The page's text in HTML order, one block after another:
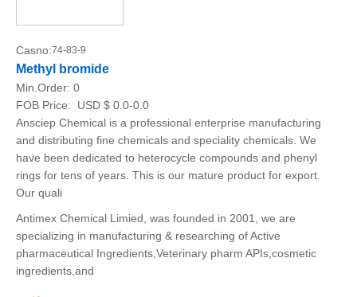
Casno:74-83-9
Methyl bromide
Min.Order: 0
FOB Price:
USD $ 0.0-0.0
Ansciep Chemical is a professional enterprise manufacturing
and distributing fine chemicals and speciality chemicals. We
have been dedicated to heterocycle compounds and phenyl
rings for tens of years. This is our mature product for export.
Our quali
Antimex Chemical Limied, was founded in 2001, we are
specializing in manufacturing & researching of Active
pharmaceutical Ingredients,Veterinary pharm APIs,cosmetic
ingredients,and